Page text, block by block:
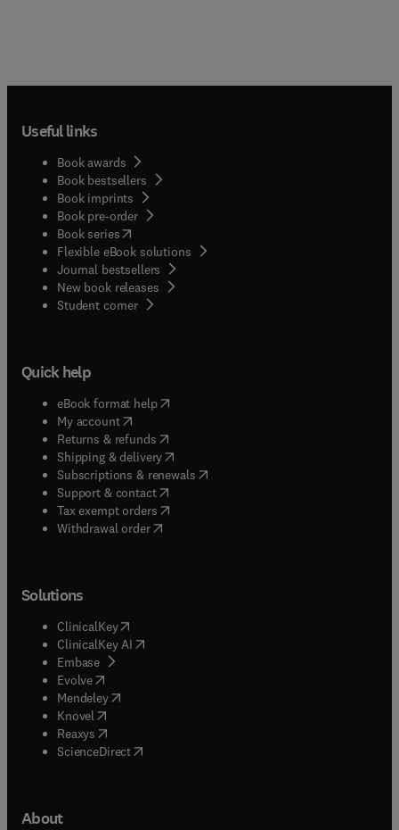
Useful links
Book awards
Book bestsellers
Book imprints
Book pre-order
Book series(opens in new tab/window
Flexible eBook solutions
Journal bestsellers
New book releases
Student corner( opens in new tab/window
Quick help
eBook format help( opens in new tab/window
My account( opens in new tab/window
Returns & refunds( opens in new tab/window
Shipping & delivery(opens in new tab/window
Subscriptions & renewals( opens in new tab/window
Support & contact( opens in new tab/window
Tax exempt orders( opens in new tab/window
Withdrawal order
Solutions
ClinicalKey(opens in new tab/window
ClinicalKey AI opens in new tab/window
Embase( opens in new tab/window
Evolve(opens in new tab/window
Mendeley( opens in new tab/window
Knovel (opens in new tab/window
Reaxys (opens in new tab/window
ScienceDirect(opens in new tab/window
About